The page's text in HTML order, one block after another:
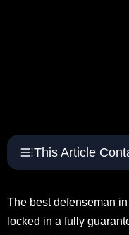
This Article
The best defenseman
locked in a fully